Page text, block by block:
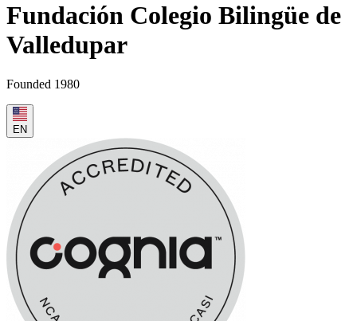
Fundación Colegio Bilingüe de
Valledupar
Founded 1980
EN